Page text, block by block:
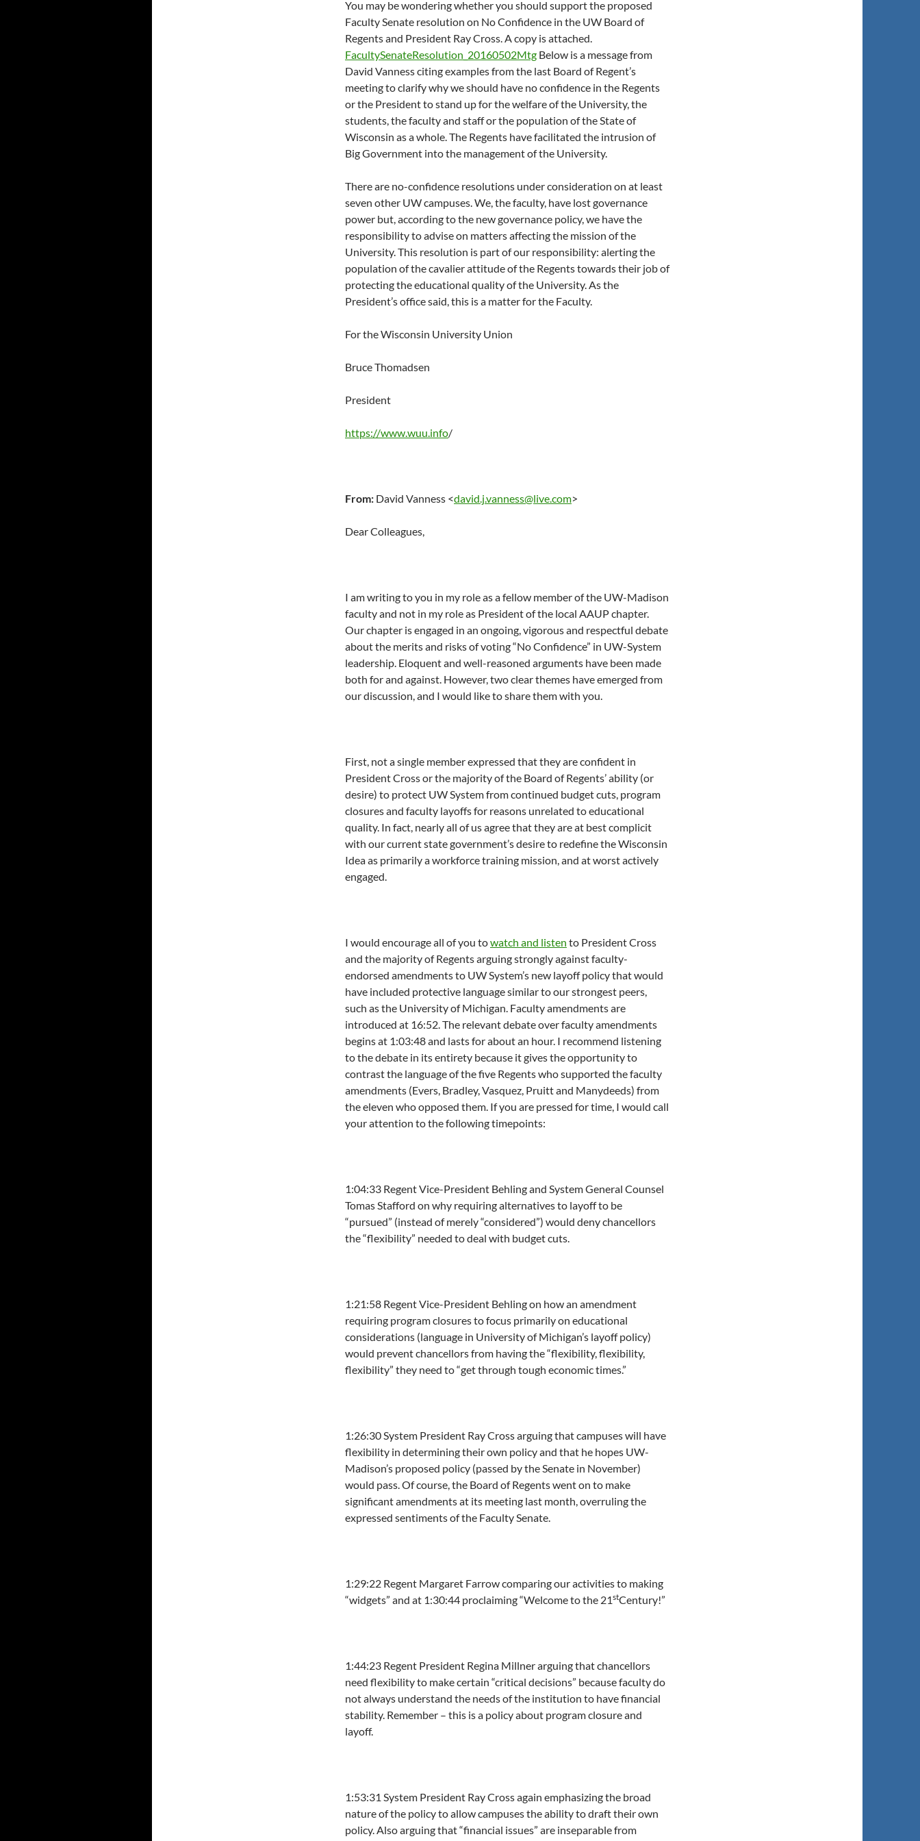
You may be wondering whether you should support the proposed
Faculty Senate resolution on No Confidence in the UW Board of
Regents and President Ray Cross. A copy is attached.
FacultySenateResolution_20160502Mtg Below is a message from
David Vanness citing examples from the last Board of Regent’s
meeting to clarify why we should have no confidence in the Regents
or the President to stand up for the welfare of the University, the
students, the faculty and staff or the population of the State of
Wisconsin as a whole. The Regents have facilitated the intrusion of
Big Government into the management of the University.
There are no-confidence resolutions under consideration on at least
seven other UW campuses. We, the faculty, have lost governance
power but, according to the new governance policy, we have the
responsibility to advise on matters affecting the mission of the
University. This resolution is part of our responsibility: alerting the
population of the cavalier attitude of the Regents towards their job of
protecting the educational quality of the University. As the
President’s office said, this is a matter for the Faculty.
For the Wisconsin University Union
Bruce Thomadsen
President
https://www.wuu.info/
From: David Vanness <david.j.vanness@live.com>
Dear Colleagues,
I am writing to you in my role as a fellow member of the UW-Madison
faculty and not in my role as President of the local AAUP chapter.
Our chapter is engaged in an ongoing, vigorous and respectful debate
about the merits and risks of voting “No Confidence” in UW-System
leadership. Eloquent and well-reasoned arguments have been made
both for and against. However, two clear themes have emerged from
our discussion, and I would like to share them with you.
First, not a single member expressed that they are confident in
President Cross or the majority of the Board of Regents’ ability (or
desire) to protect UW System from continued budget cuts, program
closures and faculty layoffs for reasons unrelated to educational
quality. In fact, nearly all of us agree that they are at best complicit
with our current state government’s desire to redefine the Wisconsin
Idea as primarily a workforce training mission, and at worst actively
engaged.
I would encourage all of you towatch and listen to President Cross
and the majority of Regents arguing strongly against faculty-
endorsed amendments to UW System’s new layoff policy that would
have included protective language similar to our strongest peers,
such as the University of Michigan. Faculty amendments are
introduced at 16:52. The relevant debate over faculty amendments
begins at 1:03:48and lasts for about an hour. I recommend listening
to the debate in its entirety because it gives the opportunity to
contrast the language of the five Regents who supported the faculty
amendments (Evers, Bradley, Vasquez, Pruitt and Manydeeds) from
the eleven who opposed them. If you are pressed for time, I would call
your attention to the following timepoints:
1:04:33 Regent Vice-President Behling and System General Counsel
Tomas Stafford on why requiring alternatives to layoff to be
“pursued” (instead of merely “considered”) would deny chancellors
the “flexibility” needed to deal with budget cuts.
1:21:58 Regent Vice-President Behling on how an amendment
requiring program closures to focus primarily on educational
considerations (language in University of Michigan’s layoff policy)
would prevent chancellors from having the “flexibility, flexibility,
flexibility” they need to “get through tough economic times.”
1:26:30System President Ray Cross arguing that campuses will have
flexibility in determining their own policy and that he hopes UW-
Madison’s proposed policy (passed by the Senate in November)
would pass. Of course, the Board of Regents went on to make
significant amendments at its meeting last month, overruling the
expressed sentiments of the Faculty Senate.
1:29:22 Regent Margaret Farrow comparing our activities to making
“widgets” and at 1:30:44 proclaiming “Welcome to the 21stCentury!”
1:44:23 Regent President Regina Millner arguing that chancellors
need flexibility to make certain “critical decisions” because faculty do
not always understand the needs of the institution to have financial
stability. Remember – this is a policy about program closure and
layoff.
1:53:31 System President Ray Cross again emphasizing the broad
nature of the policy to allow campuses the ability to draft their own
policy. Also arguing that “financial issues” are inseparable from